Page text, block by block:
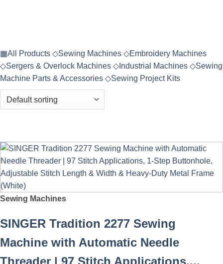
▦All Products ◇Sewing Machines ◇Embroidery Machines
◇Sergers & Overlock Machines ◇ Industrial Machines ◇Sewing
Machine Parts & Accessories ◇Sewing Project Kits
Sewing Machines
SINGER Tradition 2277 Sewing
Machine with Automatic Needle